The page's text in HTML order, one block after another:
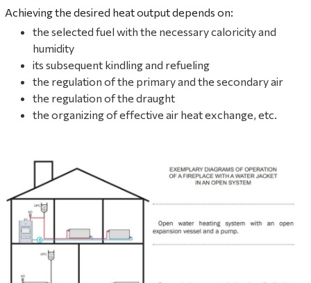
Achieving the desired heat output depends on:
the selected fuel with the necessary caloricity and
humidity
its subsequent kindling and refueling
the regulation of the primary and the secondary air
the regulation of the draught
the organizing of effective air heat exchange, etc.